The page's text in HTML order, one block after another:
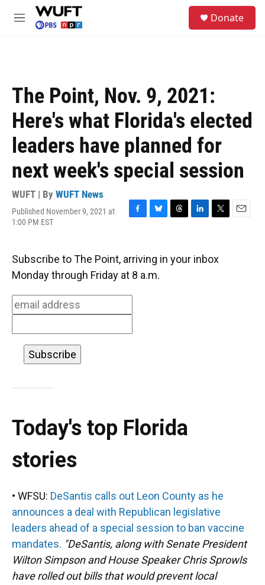
Skip to main content
M
Donate
The Point, Nov. 9, 2021:
Here's what Florida's elected
leaders have planned for
next week's special session
WUFT | By WUFT News
Published November 9, 2021 at
1:00 PM EST
F
e
b
o
k
B
e
s
k
T
e
a
L
k
e
T
t
t
E
Subscribe to The Point, arriving in your inbox
Monday through Friday at 8 a.m.
Today's top Florida
stories
• WFSU: DeSantis calls out Leon County as he
announces a deal with Republican legislative
leaders ahead of a special session to ban vaccine
mandates. "DeSantis, along with Senate President
Wilton Simpson and House Speaker Chris Sprowls
have rolled out bills that would prevent local